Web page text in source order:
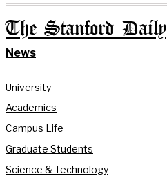
The Stanford Daily
News
University
Academics
Campus Life
Graduate Students
Science & Technology